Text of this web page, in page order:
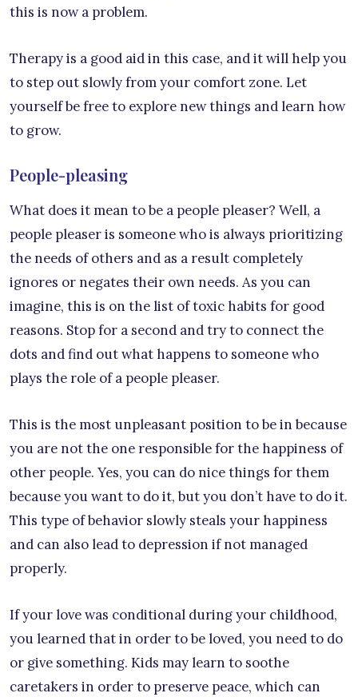
this is now a problem.
Therapy is a good aid in this case, and it will help you
to step out slowly from your comfort zone. Let
yourself be free to explore new things and learn how
to grow.
People-pleasing
What does it mean to be a people pleaser? Well, a
people pleaser is someone who is always prioritizing
the needs of others and as a result completely
ignores or negates their own needs. As you can
imagine, this is on the list of toxic habits for good
reasons. Stop for a second and try to connect the
dots and find out what happens to someone who
plays the role of a people pleaser.
This is the most unpleasant position to be in because
you are not the one responsible for the happiness of
other people. Yes, you can do nice things for them
because you want to do it, but you don’t have to do it.
This type of behavior slowly steals your happiness
and can also lead to depression if not managed
properly.
If your love was conditional during your childhood,
you learned that in order to be loved, you need to do
or give something. Kids may learn to soothe
caretakers in order to preserve peace, which can